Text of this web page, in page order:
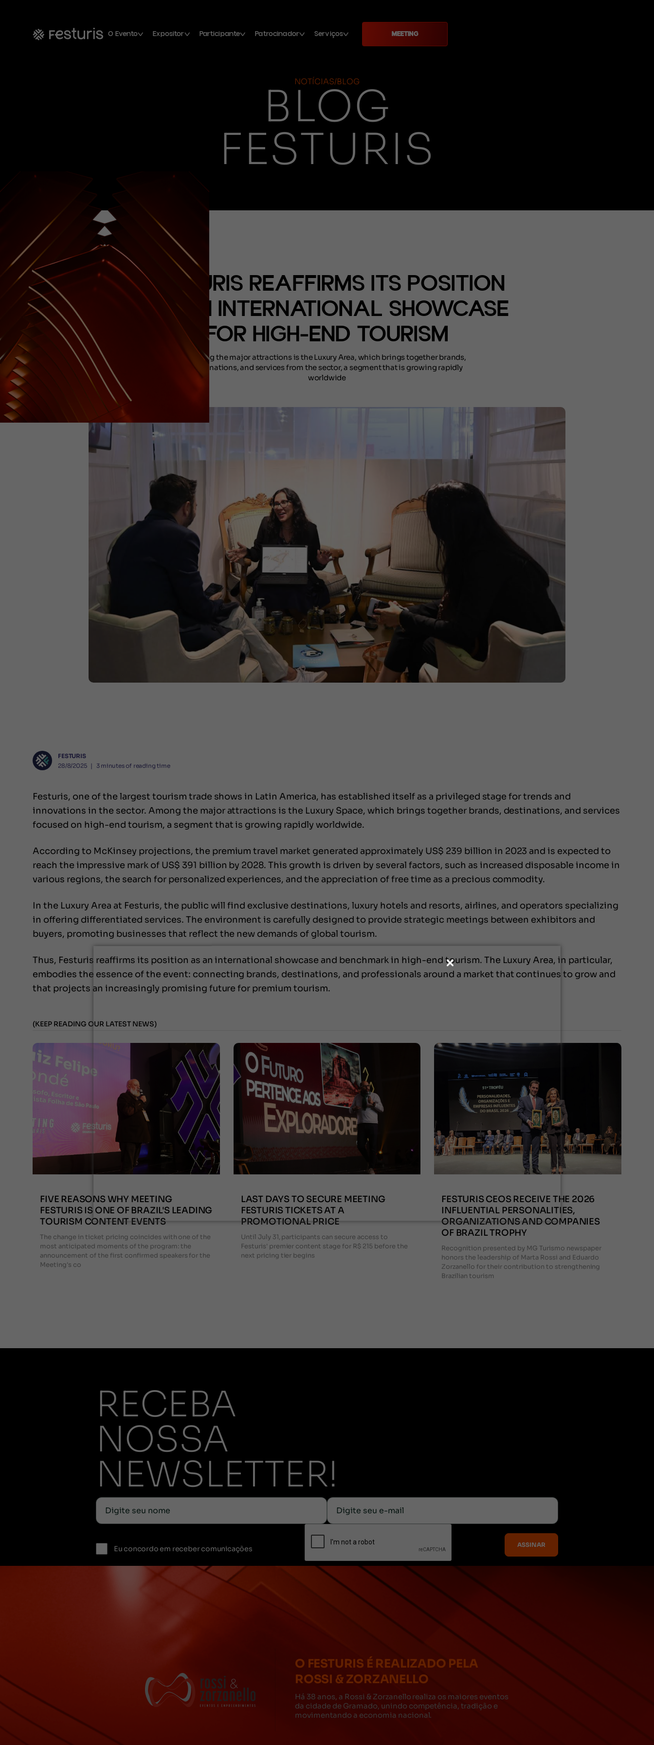
O Evento Expositor Participante Patrocinador Serviços MEETING
NOTÍCIAS/BLOG
BLOG
FESTURIS
FESTURIS REAFFIRMS ITS POSITION
AS AN INTERNATIONAL SHOWCASE
FOR HIGH-END TOURISM
Among the major attractions is the Luxury Area, which brings together brands,
destinations, and services from the sector, a segment that is growing rapidly
worldwide
FESTURIS
28/8/2025 ❘ 3 minutes of reading time
Festuris, one of the largest tourism trade shows in Latin America, has established itself as a privileged stage for trends and
innovations in the sector. Among the major attractions is the Luxury Space, which brings together brands, destinations, and services
focused on high-end tourism, a segment that is growing rapidly worldwide.
According to McKinsey projections, the premium travel market generated approximately US$ 239 billion in 2023 and is expected to
reach the impressive mark of US$ 391 billion by 2028. This growth is driven by several factors, such as increased disposable income in
various regions, the search for personalized experiences, and the appreciation of free time as a precious commodity.
In the Luxury Area at Festuris, the public will find exclusive destinations, luxury hotels and resorts, airlines, and operators specializing
in offering differentiated services. The environment is carefully designed to provide strategic meetings between exhibitors and
buyers, promoting businesses that reflect the new demands of global tourism.
Thus, Festuris reaffirms its position as an international showcase and benchmark in high-end tourism. The Luxury Area, in particular,
embodies the essence of the event: connecting brands, destinations, and professionals around a market that continues to grow and
that projects an increasingly promising future for premium tourism.
(KEEP READING OUR LATEST NEWS)
FIVE REASONS WHY MEETING
FESTURIS IS ONE OF BRAZIL'S LEADING
TOURISM CONTENT EVENTS
The change in ticket pricing coincides with one of the
most anticipated moments of the program: the
announcement of the first confirmed speakers for the
Meeting's co
LAST DAYS TO SECURE MEETING
FESTURIS TICKETS AT A
PROMOTIONAL PRICE
Until July 31, participants can secure access to
Festuris' premier content stage for R$ 215 before the
next pricing tier begins
FESTURIS CEOS RECEIVE THE 2026
INFLUENTIAL PERSONALITIES,
ORGANIZATIONS AND COMPANIES
OF BRAZIL TROPHY
Recognition presented by MG Turismo newspaper
honors the leadership of Marta Rossi and Eduardo
Zorzanello for their contribution to strengthening
Brazilian tourism
RECEBA
NOSSA
NEWSLETTER!
Eu concordo em receber comunicações
O FESTURIS É REALIZADO PELA
ROSSI & ZORZANELLO
Há 38 anos, a Rossi & Zorzanello realiza os maiores eventos
da cidade de Gramado, unindo competência, tradição e
movimentando a economia nacional.